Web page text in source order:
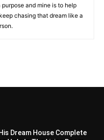
purpose and mine is to help
chasing that dream like a
Dream House Complete